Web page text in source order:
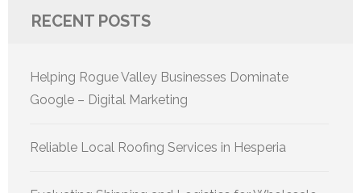
RECENT POSTS
Helping Rogue Valley Businesses Dominate
Google – Digital Marketing
Reliable Local Roofing Services in Hesperia